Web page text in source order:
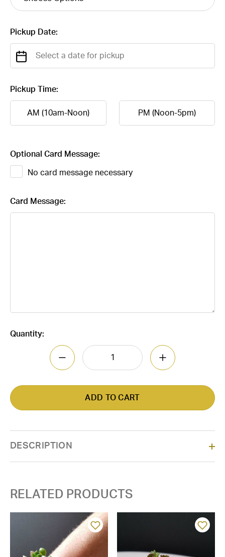
Pickup Date:
Pickup Time:
AM (10am-Noon) PM (Noon-5pm)
Optional Card Message:
No card message necessary
Card Message:
Current
Quantity:
DECREASE QUANTITY OF CORSAGE-
INCREASE
DESCRIPTION
RELATED PRODUCTS